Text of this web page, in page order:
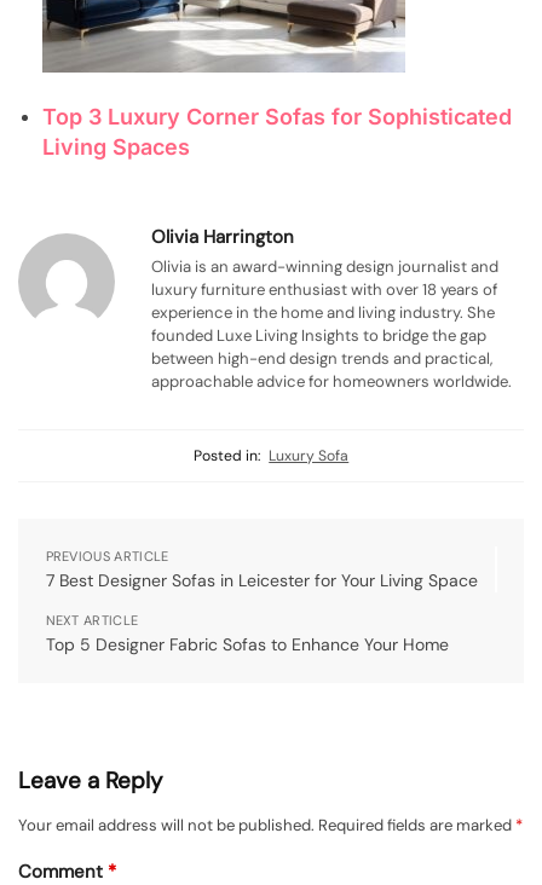
Top 3 Luxury Corner Sofas for Sophisticated
Living Spaces
Olivia Harrington
Olivia is an award-winning design journalist and
luxury furniture enthusiast with over 18 years of
experience in the home and living industry. She
founded Luxe Living Insights to bridge the gap
between high-end design trends and practical,
approachable advice for homeowners worldwide.
Posted in: Luxury Sofa
PREVIOUS ARTICLE
7 Best Designer Sofas in Leicester for Your Living Space
NEXT ARTICLE
Top 5 Designer Fabric Sofas to Enhance Your Home
Leave a Reply
Your email address will not be published. Required fields are marked *
Comment *